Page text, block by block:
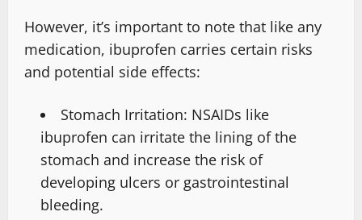
However, it’s important to note that like any
medication, ibuprofen carries certain risks
and potential side effects:
Stomach Irritation: NSAIDs like
ibuprofen can irritate the lining of the
stomach and increase the risk of
developing ulcers or gastrointestinal
bleeding.